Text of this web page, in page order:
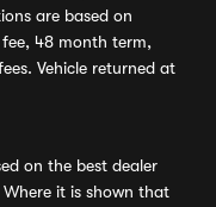
are based on
48 month term,
Vehicle returned at
on the best dealer
it is shown that